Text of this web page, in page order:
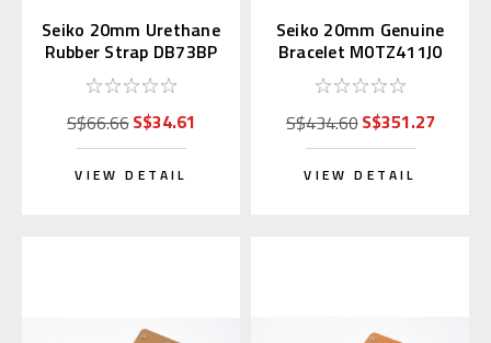
Seiko 20mm Urethane
Rubber Strap DB73BP
for Diver's Watch
S$66.66S$34.61
VIEW DETAIL
Seiko 20mm Genuine
Bracelet M0TZ411J0
for Alpinist
S$434.60S$351.27
VIEW DETAIL